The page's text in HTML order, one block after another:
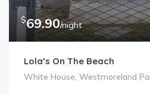
$69.90/night
Lola’s On The Beach
White House, Westmoreland